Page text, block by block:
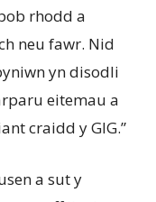
rhodd a
neu fawr. Nid
yn disodli
eitemau a
craidd y GIG.”
a sut y